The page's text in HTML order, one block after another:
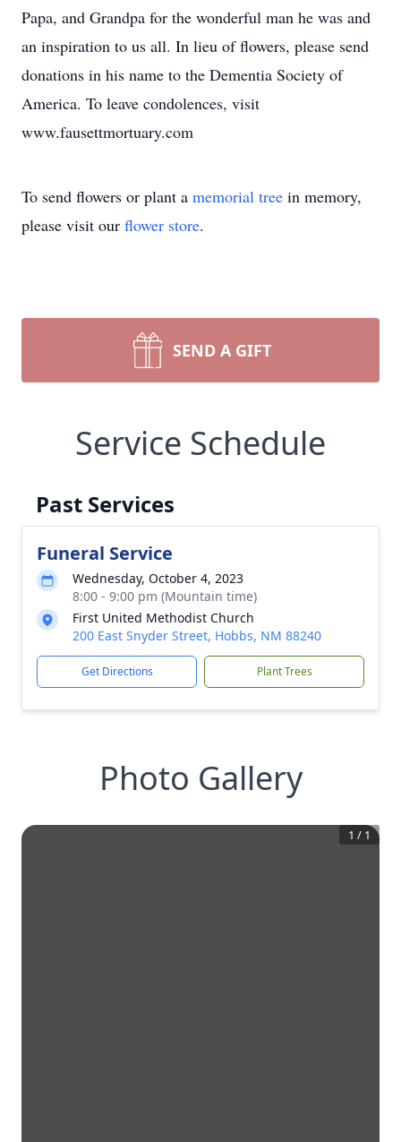
Papa, and Grandpa for the wonderful man he was and
an inspiration to us all. In lieu of flowers, please send
donations in his name to the Dementia Society of
America. To leave condolences, visit
www.fausettmortuary.com
To send flowers or plant a memorial tree in memory,
please visit our flower store.
SEND A GIFT
Service Schedule
Past Services
Funeral Service
Wednesday, October 4, 2023
8:00 - 9:00 pm (Mountain time)
First United Methodist Church
200 East Snyder Street, Hobbs, NM 88240
Get Directions Plant Trees
Photo Gallery
1 / 1